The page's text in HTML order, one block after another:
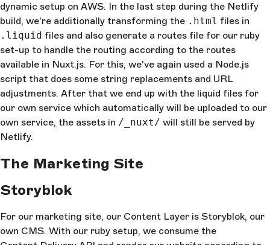
dynamic setup on AWS. In the last step during the Netlify
build, we're additionally transforming the .html files in
.liquid files and also generate a routes file for our ruby
set-up to handle the routing according to the routes
available in Nuxt.js. For this, we've again used a Node.js
script that does some string replacements and URL
adjustments. After that we end up with the liquid files for
our own service which automatically will be uploaded to our
own service, the assets in /_nuxt/ will still be served by
Netlify.
The Marketing Site
Storyblok
For our marketing site, our Content Layer is Storyblok, our
own CMS. With our ruby setup, we consume the